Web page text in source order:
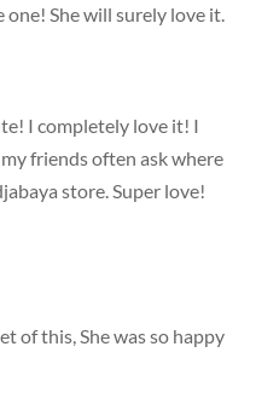
one! She will surely love it.
I completely love it! I
friends often ask where
store. Super love!
of this, She was so happy